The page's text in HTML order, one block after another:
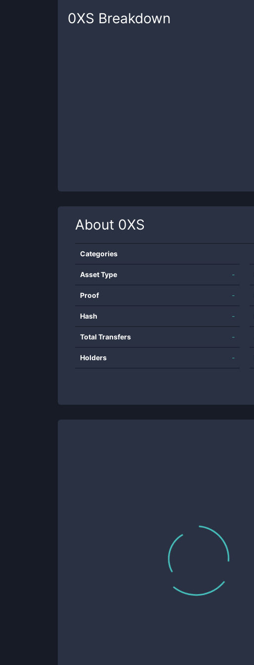
0XS Breakdown
About 0XS
Categories
Asset Type -
Proof -
Hash -
Total Transfers -
Holders -